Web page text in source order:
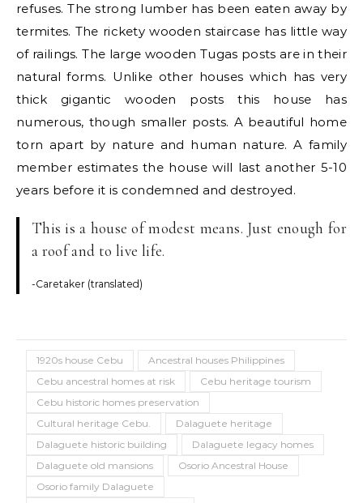
refuses. The strong lumber has been eaten away by
termites. The rickety wooden staircase has little way
of railings. The large wooden Tugas posts are in their
natural forms. Unlike other houses which has very
thick gigantic wooden posts this house has
numerous, though smaller posts. A beautiful home
torn apart by nature and human nature. A family
member estimates the house will last another 5-10
years before it is condemned and destroyed.
This is a house of modest means. Just enough for
a roof and to live life.
-Caretaker (translated)
1920s house Cebu
Ancestral houses Philippines
Cebu ancestral homes at risk
Cebu heritage tourism
Cebu historic homes preservation
Cultural heritage Cebu.
Dalaguete heritage
Dalaguete historic building
Dalaguete legacy homes
Dalaguete old mansions
Osorio Ancestral House
Osorio family Dalaguete